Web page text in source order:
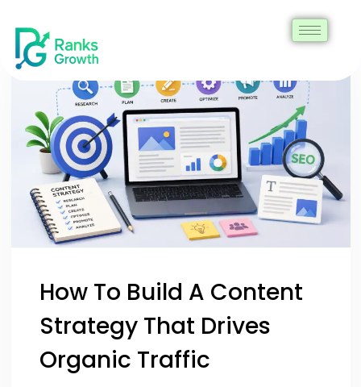
How To Build A Content
Strategy That Drives
Organic Traffic